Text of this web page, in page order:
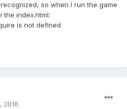
so when I run the game
the index.html:
is not defined
2016